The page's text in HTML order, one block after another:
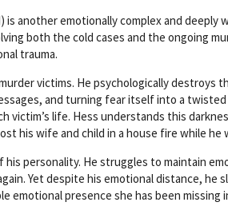
is another emotionally complex and deeply
both the cold cases and the ongoing
trauma.
victims. He psychologically
and turning fear itself into a
victim’s life. Hess understands this
his wife and child in a house fire while he
his personality. He struggles to maintain
Yet despite his emotional distance, he
emotional presence she has been missing